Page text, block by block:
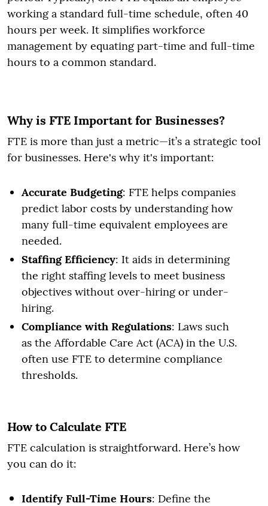
working a standard full-time schedule, often 40
hours per week. It simplifies workforce
management by equating part-time and full-time
hours to a common standard.
Why is FTE Important for Businesses?
FTE is more than just a metric—it’s a strategic tool
for businesses. Here's why it's important:
Accurate Budgeting: FTE helps companies
predict labor costs by understanding how
many full-time equivalent employees are
needed.
Staffing Efficiency: It aids in determining
the right staffing levels to meet business
objectives without over-hiring or under-
hiring.
Compliance with Regulations: Laws such
as the Affordable Care Act (ACA) in the U.S.
often use FTE to determine compliance
thresholds.
How to Calculate FTE
FTE calculation is straightforward. Here’s how
you can do it:
Identify Full-Time Hours: Define the